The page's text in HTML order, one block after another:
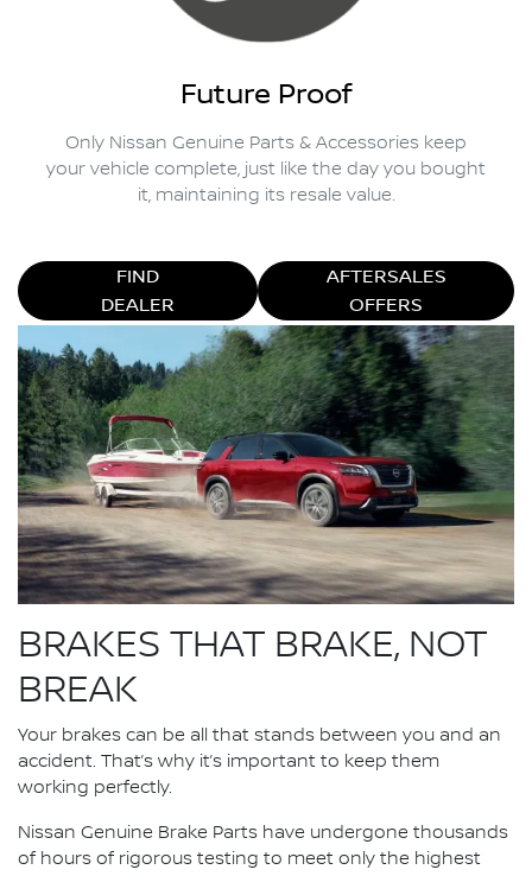
Future Proof
Only Nissan Genuine Parts & Accessories keep
your vehicle complete, just like the day you bought
it, maintaining its resale value.
FIND
DEALER
AFTERSALES
OFFERS
BRAKES THAT BRAKE, NOT
BREAK
Your brakes can be all that stands between you and an
accident. That’s why it’s important to keep them
working perfectly.
Nissan Genuine Brake Parts have undergone thousands
of hours of rigorous testing to meet only the highest